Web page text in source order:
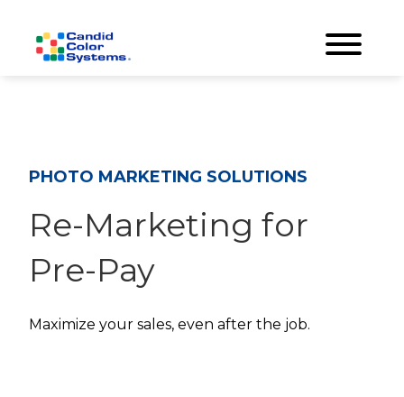
PHOTO MARKETING SOLUTIONS
Re-Marketing for
Pre-Pay
Maximize your sales, even after the job.